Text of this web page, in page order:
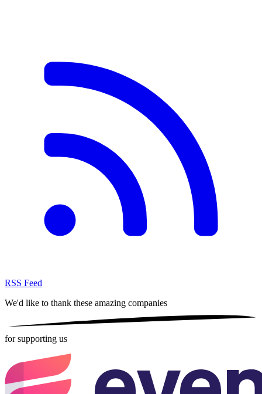
RSS Feed
We'd like to thank these amazing companies
for supporting us